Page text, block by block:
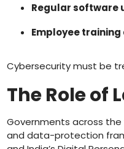
Regular software
Employee
Cybersecurity must be
The Role of
Governments across
and data-protection